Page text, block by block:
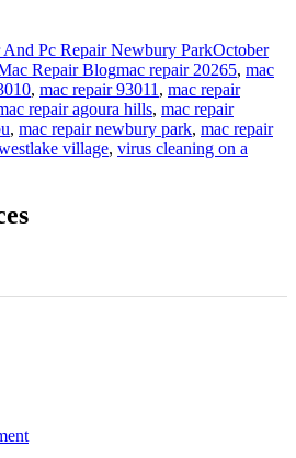
And Pc Repair Newbury ParkOctober
Repair BlogTags
mac repair 20265, mac
, mac repair 93011 , mac repair
repair agoura hills, mac repair
, mac repair newbury park, mac repair
village, virus cleaning on a